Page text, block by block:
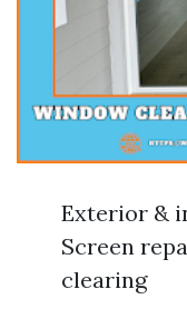
Exterior &
Screen
clearing